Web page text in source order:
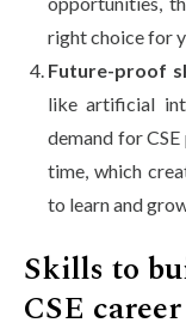
right choice for
Future-proof
like artificial
demand for
time, which
to learn and
Skills to
CSE career